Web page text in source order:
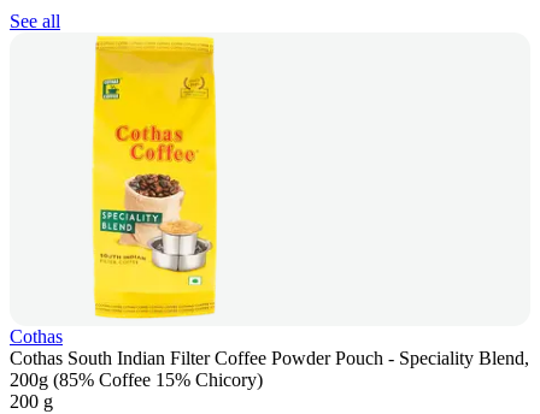
See all
Cothas
Cothas South Indian Filter Coffee Powder Pouch - Speciality Blend,
200g (85% Coffee 15% Chicory)
200 g